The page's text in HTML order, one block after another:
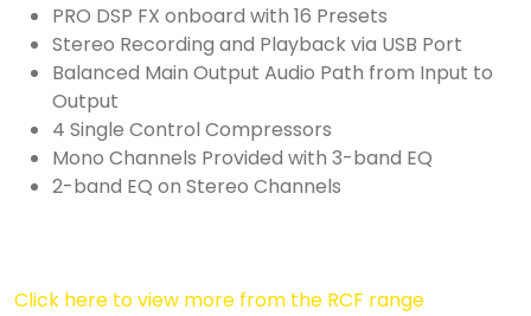
PRO DSP FX onboard with 16 Presets
Stereo Recording and Playback via USB Port
Balanced Main Output Audio Path from Input to
Output
4 Single Control Compressors
Mono Channels Provided with 3-band EQ
2-band EQ on Stereo Channels
Click here to view more from the RCF range